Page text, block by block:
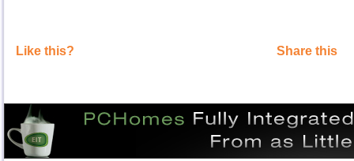
Like this? Share this